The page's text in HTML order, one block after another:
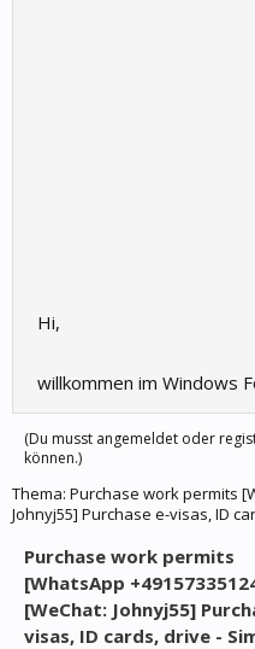
Hi,
willkommen im Windows
(Du musst angemeldet oder
können.)
Thema: Purchase work permits
Johnyj55] Purchase e-visas, ID
Purchase work permits
[WhatsApp
[WeChat: Johnyj55]
visas, ID cards, drive -